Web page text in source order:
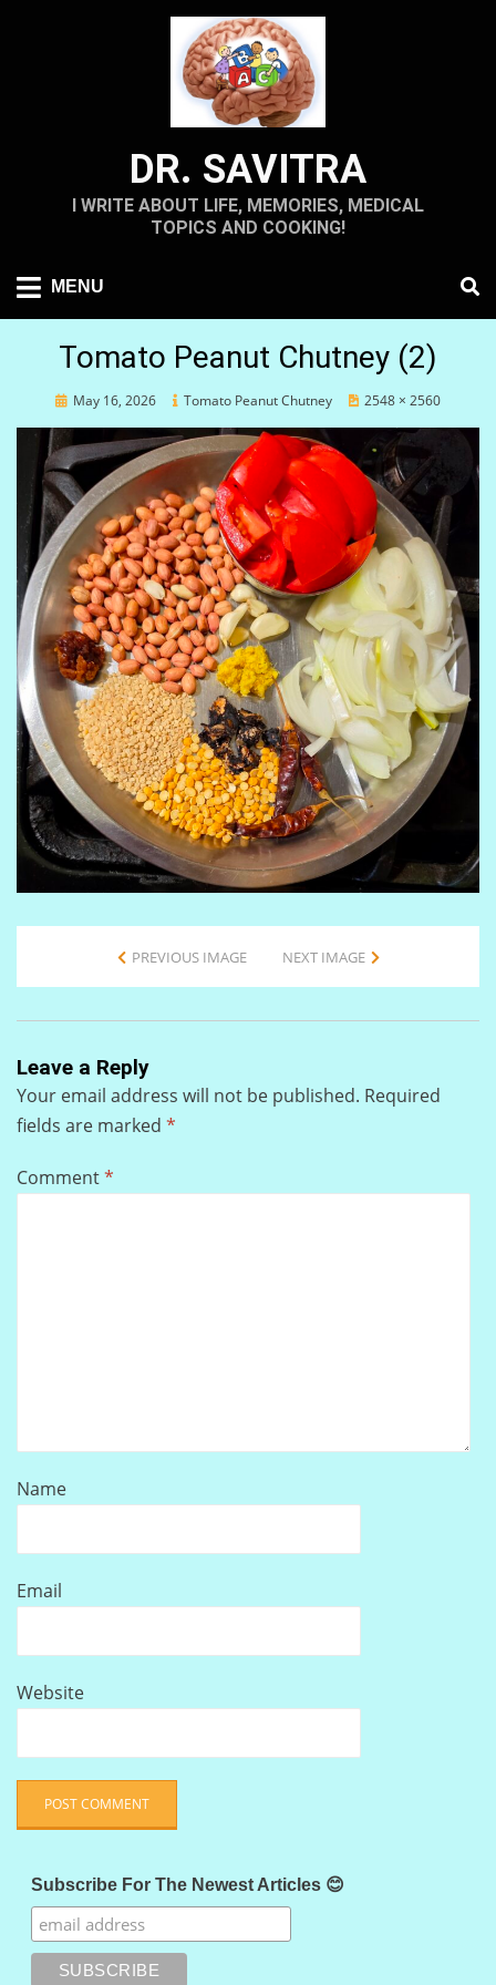
DR. SAVITRA
I WRITE ABOUT LIFE, MEMORIES, MEDICAL
TOPICS AND COOKING!
MENU
Tomato Peanut Chutney (2)
PostedMay 16, 2026 Tomato Peanut Chutney 2548 × 2560
PREVIOUS IMAGE NEXT IMAGE
Leave a Reply
Your email address will not be published. Required
fields are marked *
Comment*
Name
Email
Website
Subscribe For The Newest Articles 😊